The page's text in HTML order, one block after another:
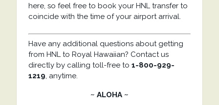
here, so feel free to book your HNL transfer to
coincide with the time of your airport arrival.
Have any additional questions about getting
from HNL to Royal Hawaiian? Contact us
directly by calling toll-free to 1-800-929-
1219, anytime.
~ ALOHA ~